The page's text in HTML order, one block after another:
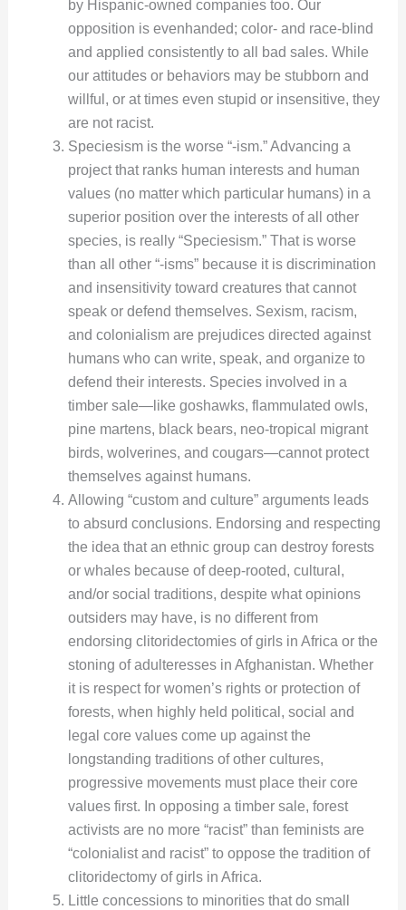
by Hispanic-owned companies too. Our
opposition is evenhanded; color- and race-blind
and applied consistently to all bad sales. While
our attitudes or behaviors may be stubborn and
willful, or at times even stupid or insensitive, they
are not racist.
Speciesism is the worse “-ism.” Advancing a
project that ranks human interests and human
values (no matter which particular humans) in a
superior position over the interests of all other
species, is really “Speciesism.” That is worse
than all other “-isms” because it is discrimination
and insensitivity toward creatures that cannot
speak or defend themselves. Sexism, racism,
and colonialism are prejudices directed against
humans who can write, speak, and organize to
defend their interests. Species involved in a
timber sale—like goshawks, flammulated owls,
pine martens, black bears, neo-tropical migrant
birds, wolverines, and cougars—cannot protect
themselves against humans.
Allowing “custom and culture” arguments leads
to absurd conclusions. Endorsing and respecting
the idea that an ethnic group can destroy forests
or whales because of deep-rooted, cultural,
and/or social traditions, despite what opinions
outsiders may have, is no different from
endorsing clitoridectomies of girls in Africa or the
stoning of adulteresses in Afghanistan. Whether
it is respect for women’s rights or protection of
forests, when highly held political, social and
legal core values come up against the
longstanding traditions of other cultures,
progressive movements must place their core
values first. In opposing a timber sale, forest
activists are no more “racist” than feminists are
“colonialist and racist” to oppose the tradition of
clitoridectomy of girls in Africa.
Little concessions to minorities that do small